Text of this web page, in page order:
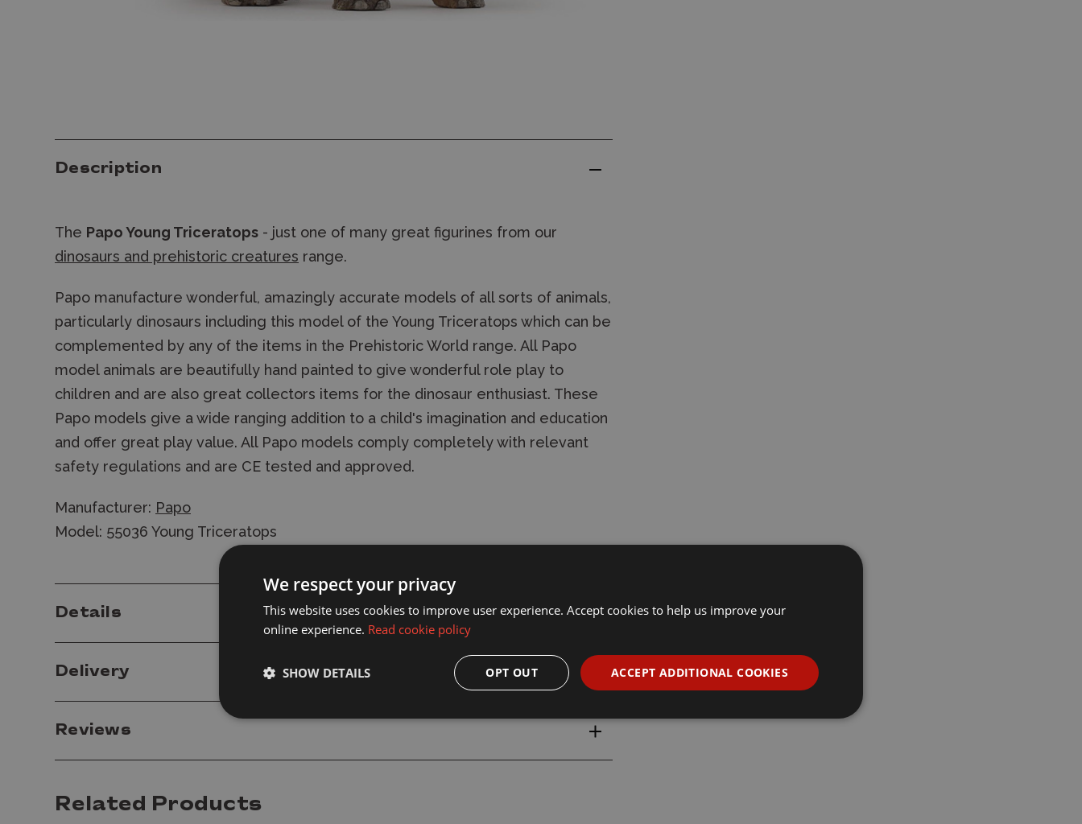
Description
The Papo Young Triceratops - just one of many great figurines from our
dinosaurs and prehistoric creatures range.
Papo manufacture wonderful, amazingly accurate models of all sorts of animals,
particularly dinosaurs including this model of the Young Triceratops which can be
complemented by any of the items in the Prehistoric World range. All Papo
model animals are beautifully hand painted to give wonderful role play to
children and are also great collectors items for the dinosaur enthusiast. These
Papo models give a wide ranging addition to a child's imagination and education
and offer great play value. All Papo models comply completely with relevant
safety regulations and are CE tested and approved.
Manufacturer: Papo
Model: 55036 Young Triceratops
Details
Delivery
Reviews
Related Products
We respect your privacy
This website uses cookies to improve user experience. Accept cookies to help us improve your
online experience. Read cookie policy
ACCEPT ADDITIONAL COOKIES
OPT OUT
SHOW DETAILS